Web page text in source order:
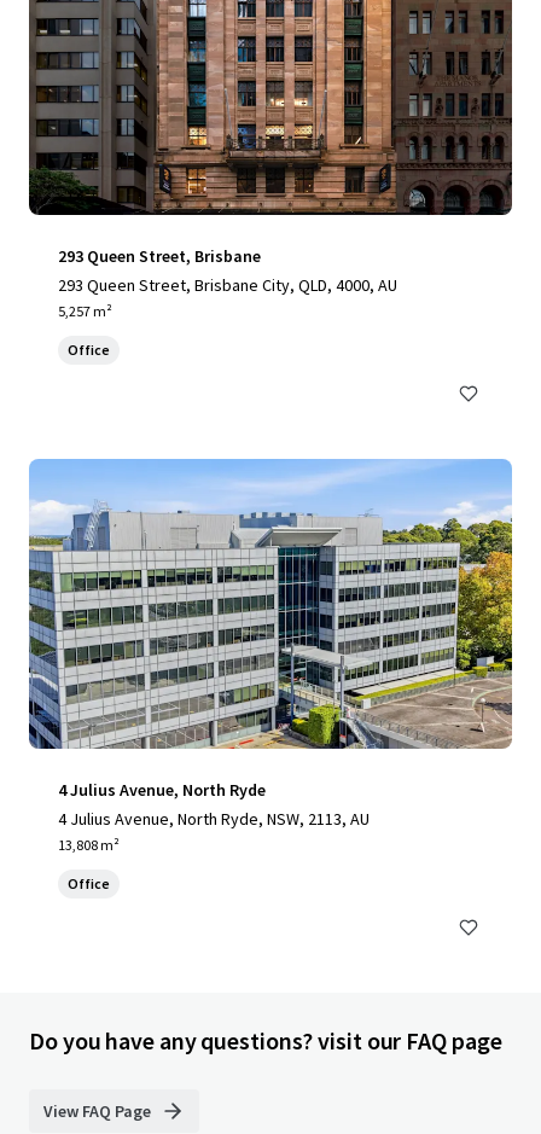
293 Queen Street, Brisbane
293 Queen Street, Brisbane City, QLD, 4000, AU
5,257 m²
Office
4 Julius Avenue, North Ryde
4 Julius Avenue, North Ryde, NSW, 2113, AU
13,808 m²
Office
Do you have any questions? visit our FAQ page
View FAQ Page